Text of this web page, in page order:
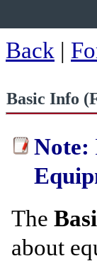
Back |
Basic Info
Note:
The
about